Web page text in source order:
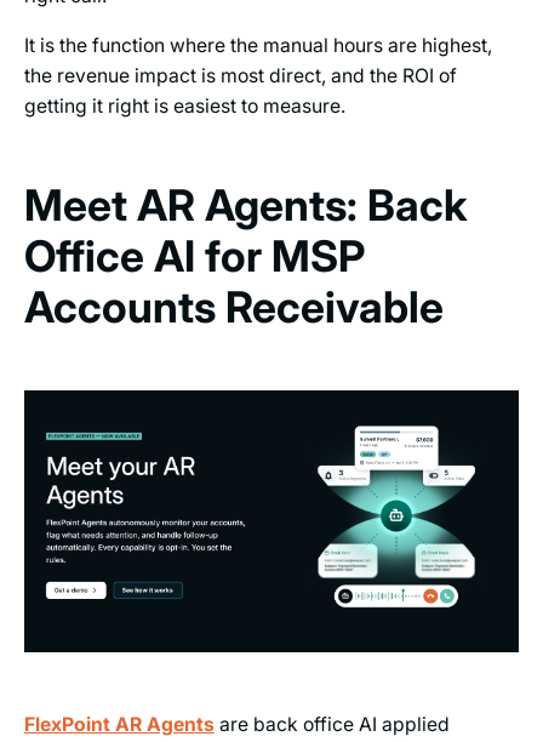
It is the function where the manual hours are highest,
the revenue impact is most direct, and the ROI of
getting it right is easiest to measure.
Meet AR Agents: Back
Office AI for MSP
Accounts Receivable
FlexPoint AR Agentsare back office AI applied